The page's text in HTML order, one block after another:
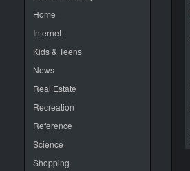
Home
Internet
Kids & Teens
News
Real Estate
Recreation
Reference
Science
Shopping